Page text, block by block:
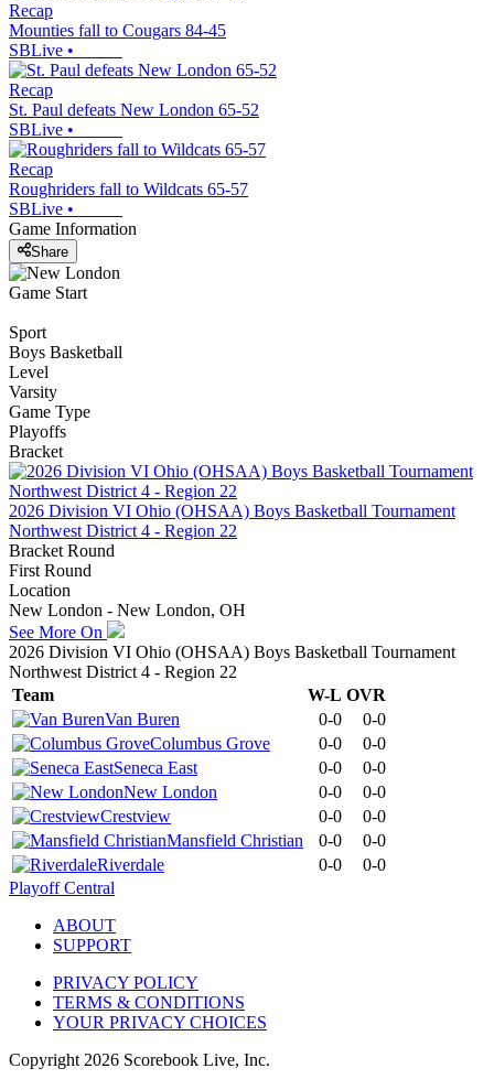
Recap
Mounties fall to Cougars 84-45
SBLive •
Recap
St. Paul defeats New London 65-52
SBLive •
Recap
Roughriders fall to Wildcats 65-57
SBLive •
Game Information
Share
Game Start
Sport
Boys Basketball
Level
Varsity
Game Type
Playoffs
Bracket
2026 Division VI Ohio (OHSAA) Boys Basketball Tournament
Northwest District 4 - Region 22
Bracket Round
First Round
Location
New London - New London, OH
See More On
2026 Division VI Ohio (OHSAA) Boys Basketball Tournament
Northwest District 4 - Region 22
Team
W-L OVR
Van Buren
0-0
0-0
Columbus Grove
0-0
0-0
Seneca East
0-0
0-0
New London
0-0
0-0
Crestview
0-0
0-0
Mansfield Christian
0-0
0-0
Riverdale
0-0
0-0
Playoff Central
ABOUT
SUPPORT
PRIVACY POLICY
TERMS & CONDITIONS
YOUR PRIVACY CHOICES
Copyright 2026 Scorebook Live, Inc.